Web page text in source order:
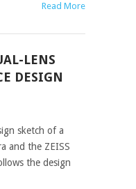
Read More
LENS
DESIGN
sketch of a
and the ZEISS
the design